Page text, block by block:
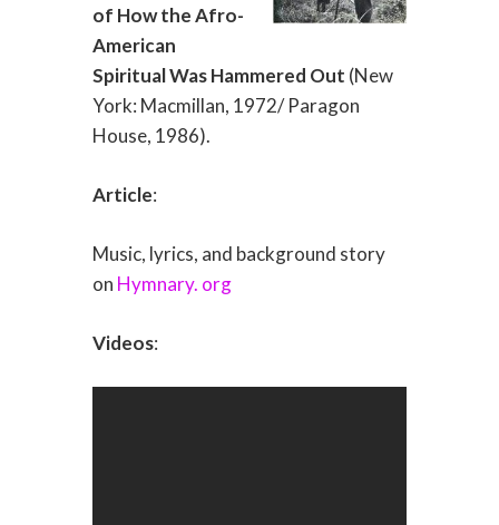
of How the Afro-
American
Spiritual Was Hammered Out (New
York: Macmillan, 1972/ Paragon
House, 1986).
Article:
Music, lyrics, and background story
on Hymnary. org
Videos: